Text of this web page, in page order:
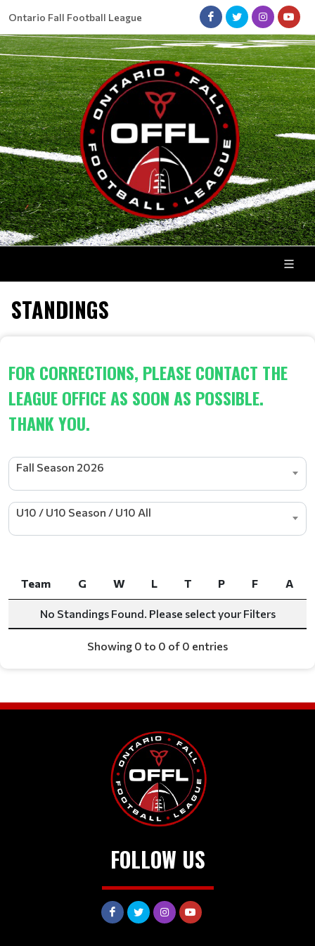
Ontario Fall Football League
STANDINGS
FOR CORRECTIONS, PLEASE CONTACT THE
LEAGUE OFFICE AS SOON AS POSSIBLE.
THANK YOU.
Fall Season 2026
U10 / U10 Season / U10 All
Team G W L T P F
A
Team
W L F
No Standings Found. Please select your Filters
Showing 0 to 0 of 0 entries
FOLLOW US